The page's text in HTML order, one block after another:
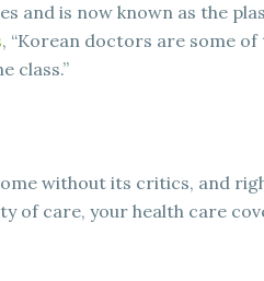
and is now known as the
, “Korean doctors are some
class.”
without its critics, and
of care, your health care